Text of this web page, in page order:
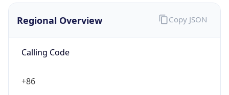
Regional Overview
Calling Code
+86
Copy JSON